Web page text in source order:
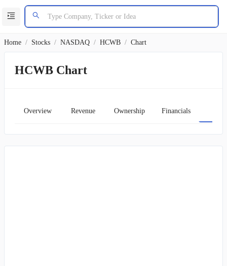
Home / Stocks / NASDAQ / HCWB / Chart
HCWB Chart
Overview Revenue Ownership Financials